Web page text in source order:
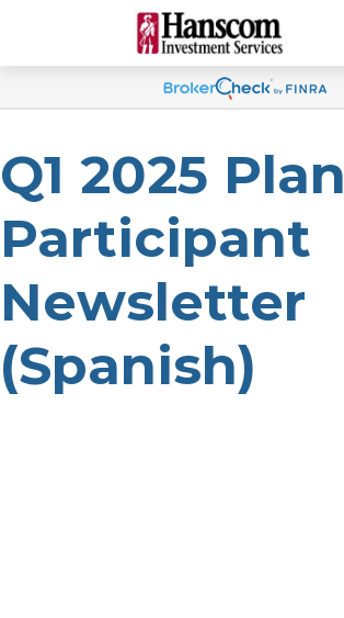
Q1 2025 Plan
Participant
Newsletter
(Spanish)